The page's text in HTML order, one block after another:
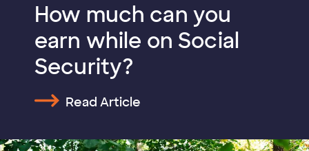
How much can you
earn while on Social
Security?
Read Article